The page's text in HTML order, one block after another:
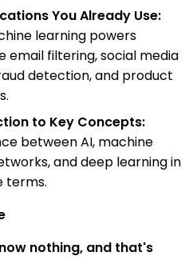
You Already Use:
learning powers
email filtering, social media
detection, and product
to Key Concepts:
between AI, machine
and deep learning in
terms.
nothing, and that's